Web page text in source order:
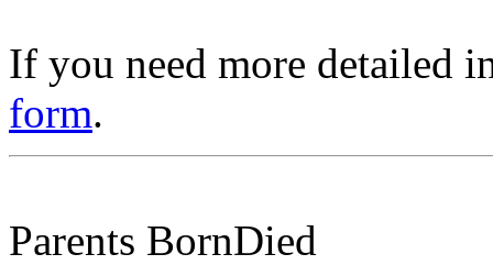
If you need more detailed
form.
Parents BornDied